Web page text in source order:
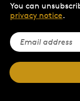
You can
privacy notice.